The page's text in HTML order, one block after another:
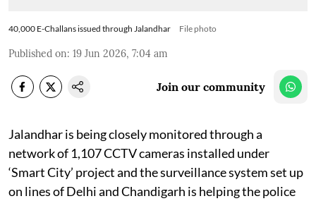
40,000 E-Challans issued through Jalandhar File photo
Published on: 19 Jun 2026, 7:04 am
Join our community
Jalandhar is being closely monitored through a
network of 1,107 CCTV cameras installed under
‘Smart City’ project and the surveillance system set up
on lines of Delhi and Chandigarh is helping the police